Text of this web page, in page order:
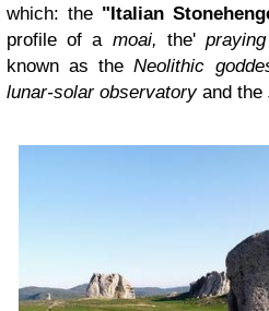
which: the "Italian
profile of a moai, the'praying
known as theNeolithic
lunar-solar observatoryand the